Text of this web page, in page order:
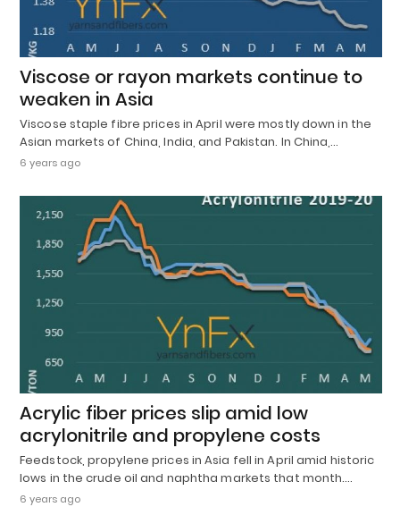
Viscose or rayon markets continue to
weaken in Asia
Viscose staple fibre prices in April were mostly down in the
Asian markets of China, India, and Pakistan. In China,…
6 years ago
Acrylic fiber prices slip amid low
acrylonitrile and propylene costs
Feedstock, propylene prices in Asia fell in April amid historic
lows in the crude oil and naphtha markets that month.…
6 years ago